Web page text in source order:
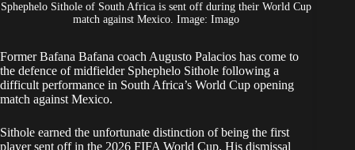
Sphephelo Sithole of South Africa is sent off during their World Cup
match against Mexico. Image: Imago
Former Bafana Bafana coach Augusto Palacios has come to
the defence of midfielder Sphephelo Sithole following a
difficult performance in South Africa’s World Cup opening
match against Mexico.
Sithole earned the unfortunate distinction of being the first
player sent off in the 2026 FIFA World Cup. His dismissal